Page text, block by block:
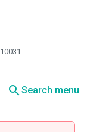
searchSearch menu